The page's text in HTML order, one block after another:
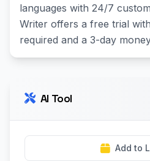
languages with 24/7
Writer offers a free trial
required and a 3-day
AI Tool
Add to